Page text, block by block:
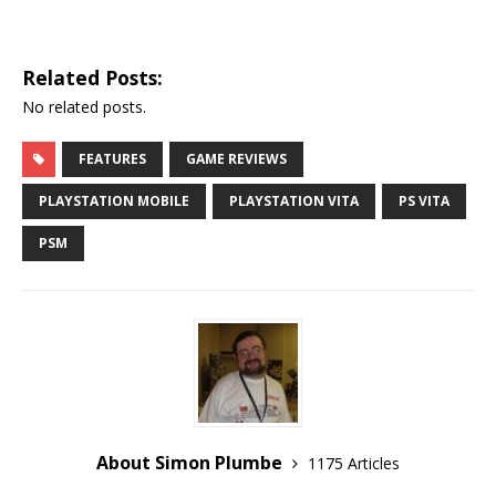
Related Posts:
No related posts.
FEATURES GAME REVIEWS
PLAYSTATION MOBILE PLAYSTATION VITA PS VITA
PSM
About Simon Plumbe
1175 Articles